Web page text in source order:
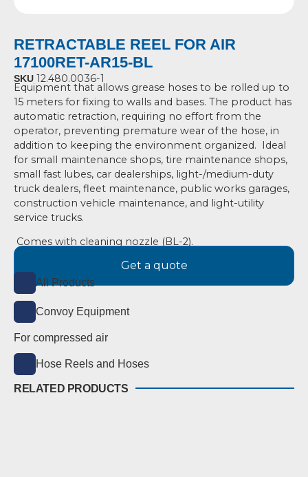
RETRACTABLE REEL FOR AIR
17100RET-AR15-BL
SKU 12.480.0036-1
Equipment that allows grease hoses to be rolled up to
15 meters for fixing to walls and bases. The product has
automatic retraction, requiring no effort from the
operator, preventing premature wear of the hose, in
addition to keeping the environment organized.
Ideal
for small maintenance shops, tire maintenance shops,
small fast lubes, car dealerships, light-/medium-duty
truck dealers, fleet maintenance, public works garages,
construction vehicle maintenance, and light-utility
service trucks.
Comes with cleaning nozzle (BL-2).
Get a quote
All Products
Convoy Equipment
For compressed air
Hose Reels and Hoses
RELATED PRODUCTS